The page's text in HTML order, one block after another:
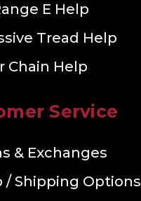
E Help
Tread Help
Chain Help
Service
& Exchanges
/ Shipping Options